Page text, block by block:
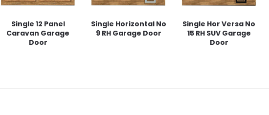
Single 12 Panel
Caravan Garage
Door
Single Horizontal No
9 RH Garage Door
Single Hor Versa No
15 RH SUV Garage
Door